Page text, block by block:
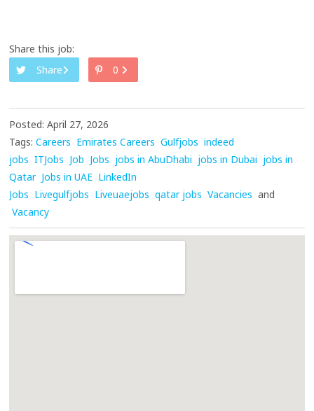
Share this job:
Share
0
Posted: April 27, 2026
Tags: Careers Emirates Careers Gulfjobs indeed
jobs ITJobs Job Jobs jobs in AbuDhabi jobs in Dubai jobs in
Qatar Jobs in UAE LinkedIn
Jobs Livegulfjobs Liveuaejobs qatar jobs Vacancies and
Vacancy